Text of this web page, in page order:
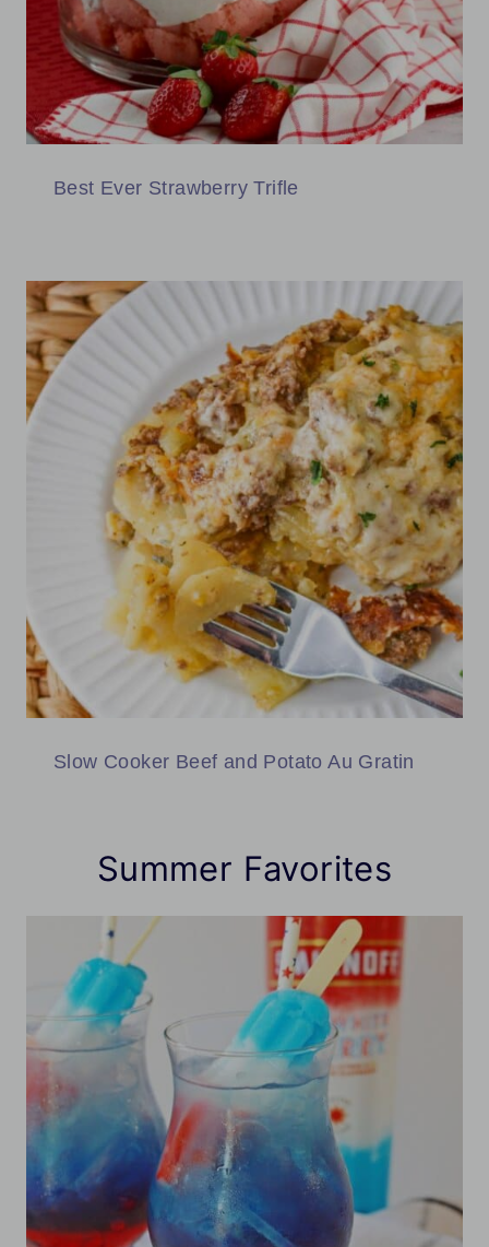
Best Ever Strawberry Trifle
Slow Cooker Beef and Potato Au Gratin
Summer Favorites